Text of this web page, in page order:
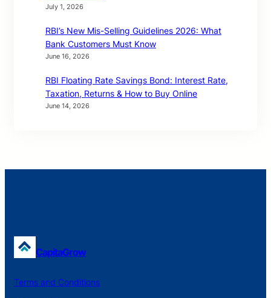
July 1, 2026
RBI’s New Mis-Selling Guidelines 2026: What
Bank Customers Must Know
June 16, 2026
RBI Floating Rate Savings Bond: Interest Rate,
Taxation, Returns & How to Buy Online
June 14, 2026
CapitaGrow
Terms and Conditions